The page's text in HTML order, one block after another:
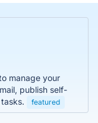
manage your
publish self-
featured